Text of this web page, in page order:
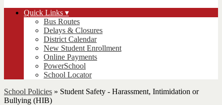
Quick Links ▾
Bus Routes
Delays & Closures
District Calendar
New Student Enrollment
Online Payments
PowerSchool
School Locator
School Policies » Student Safety - Harassment, Intimidation or
Bullying (HIB)